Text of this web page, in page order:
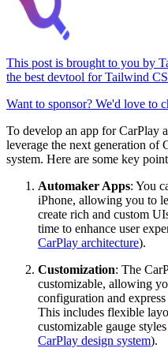
This post is brought to you by
the best devtool for Tailwind
Want to sponsor? We'd love to
To develop an app for CarPlay
leverage the next generation of
system. Here are some key
Automaker Apps: You
iPhone, allowing you to
create rich and custom
time to enhance user
CarPlay architecture).
Customization: The
customizable, allowing
configuration and
This includes flexible
customizable gauge
CarPlay design system).